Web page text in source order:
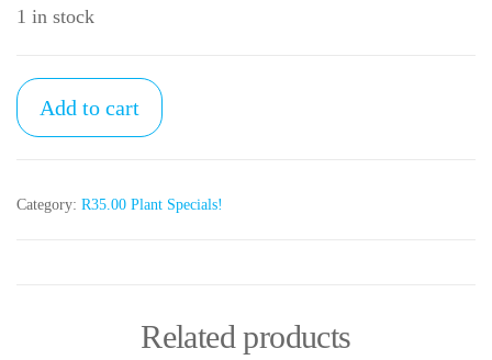
1 in stock
24
quantity
Add to cart
Category: R35.00 Plant Specials!
Related products